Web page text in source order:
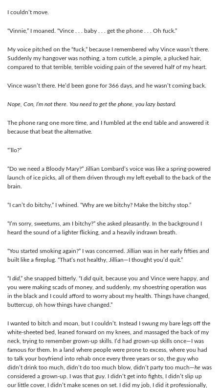
I couldn’t move.
“Vinnie,” I moaned. “Vince . . . baby . . . get the phone . . . Oh fuck.”
My voice pitched on the “fuck,” because I remembered why Vince wasn’t there.
Suddenly my hangover was nothing, a torn cuticle, a pimple, a plucked hair,
compared to that terrible, terrible voiding pain of the severed half of my heart.
Vince wasn’t there. He’d been gone for 366 days, and he wasn’t coming back.
Nope, Con, I’m not there. You need to get the phone, you lazy bastard.
The phone rang one more time, and I fumbled at the end table and answered it
because that beat the alternative.
“’llo?”
“Do we need a Bloody Mary?” Jillian Lombard’s voice was like a spring-powered
launch of ice picks, all of them driven through my left eyeball to the back of the
brain.
“I can’t do bitchy,” I whined. “Why are we bitchy? Make the bitchy stop.”
“I’m sorry, sweetums, am I bitchy?” she asked pleasantly. In the background I
heard the sound of a lighter flicking, and a heavily indrawn breath.
“You started smoking again?” I was concerned. Jillian was in her early fifties and
built like a fireplug. “That’s not healthy, Jillian—I thought you’d quit.”
“I did,” she snapped bitterly. “I didquit, because you and Vince were happy, and
you were making scads of money, and suddenly, my shoestring operation was
in the black and I could afford to worry about my health. Things have changed,
buttercup, oh how things have changed.”
I wanted to bitch and moan, but I couldn’t. Instead I swung my bare legs off the
white-sheeted bed, leaned forward on my knees, and massaged the back of my
neck, trying to remember grown-up skills. I’d had grown-up skills once—I was
famous for them. In a land where people were prone to excess, where you had
to talk your boyfriend into rehab once every three years or so, the guy who
didn’t drink too much, didn’t do too much blow, didn’t party too much—he was
considered a grown-up. I was that guy. I didn’t get into fights, I didn’t slip up
our little cover, I didn’t make scenes on set. I did my job, I did it professionally,